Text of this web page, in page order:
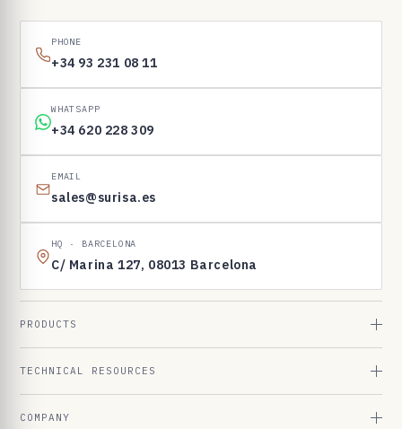
PHONE
+34 93 231 08 11
WHATSAPP
+34 620 228 309
EMAIL
sales@surisa.es
HQ · BARCELONA
C/ Marina 127, 08013 Barcelona
PRODUCTS
TECHNICAL RESOURCES
COMPANY